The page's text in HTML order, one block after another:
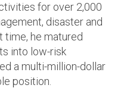
for over 2,000
disaster and
time, he matured
into low-risk
a multi-million-dollar
position.